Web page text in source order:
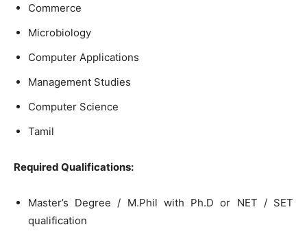
Commerce
Microbiology
Computer Applications
Management Studies
Computer Science
Tamil
Required Qualifications:
Master’s Degree / M.Phil with Ph.D or NET / SET
qualification